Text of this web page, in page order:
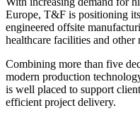
Europe, T&F is positioning
engineered offsite
healthcare facilities and
Combining more than five
modern production
is well placed to support
efficient project delivery.